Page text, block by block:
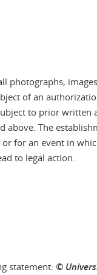
photographs,
of an
to prior written
The
for an event in
to legal action.
statement: ©